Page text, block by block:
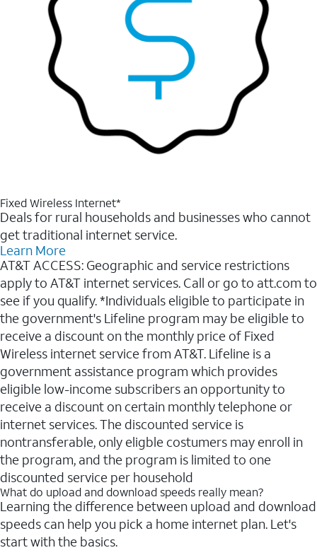
Fixed Wireless Internet*
Deals for rural households and businesses who cannot
get traditional internet service.
Learn More
AT&T ACCESS: Geographic and service restrictions
apply to AT&T internet services. Call or go to att.com to
see if you qualify. *Individuals eligible to participate in
the government's Lifeline program may be eligible to
receive a discount on the monthly price of Fixed
Wireless internet service from AT&T. Lifeline is a
government assistance program which provides
eligible low-income subscribers an opportunity to
receive a discount on certain monthly telephone or
internet services. The discounted service is
nontransferable, only eligble costumers may enroll in
the program, and the program is limited to one
discounted service per household
What do upload and download speeds really mean?
Learning the difference between upload and download
speeds can help you pick a home internet plan. Let's
start with the basics.